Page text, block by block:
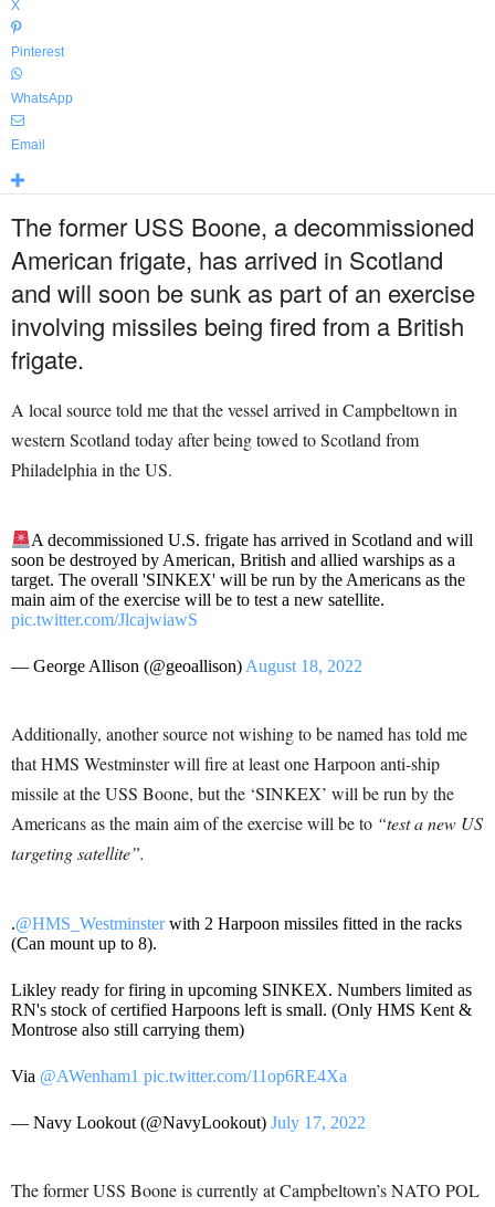
X
Pinterest
WhatsApp
Email
The former USS Boone, a decommissioned
American frigate, has arrived in Scotland
and will soon be sunk as part of an exercise
involving missiles being fired from a British
frigate.
A local source told me that the vessel arrived in Campbeltown in
western Scotland today after being towed to Scotland from
Philadelphia in the US.
A decommissioned U.S. frigate has arrived in Scotland and will
soon be destroyed by American, British and allied warships as a
target. The overall 'SINKEX' will be run by the Americans as the
main aim of the exercise will be to test a new satellite.
pic.twitter.com/JlcajwiawS
— George Allison (@geoallison)August 18, 2022
Additionally, another source not wishing to be named has told me
that HMS Westminster will fire at least one Harpoon anti-ship
missile at the USS Boone, but the ‘SINKEX’ will be run by the
Americans as the main aim of the exercise will be to “test a new US
targeting satellite”.
.@HMS_Westminsterwith 2 Harpoon missiles fitted in the racks
(Can mount up to 8).
Likley ready for firing in upcoming SINKEX. Numbers limited as
RN's stock of certified Harpoons left is small. (Only HMS Kent &
Montrose also still carrying them)
Via @AWenham1 pic.twitter.com/11op6RE4Xa
— Navy Lookout (@NavyLookout) July 17, 2022
The former USS Boone is currently at Campbeltown’s NATO POL